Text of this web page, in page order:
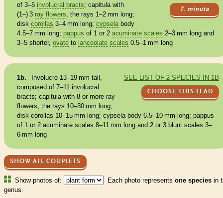
T. minuta
of 3–5 involucral bracts; capitula with
(1–) 3 ray flowers, the rays 1–2 mm long;
disk corollas 3–4 mm long; cypselabody
4.5–7 mm long; pappus of 1 or 2 acuminate scales 2–3 mm long and
3–5 shorter, ovateto lanceolate scales 0.5–1 mm long
SEE LIST OF 2 SPECIES IN 1B
CHOOSE THIS LEAD
1b. Involucre 13–19 mm tall,
composed of 7–11 involucral
bracts; capitula with 8 or more ray
flowers, the rays 10–30 mm long;
disk corollas 10–15 mm long; cypselabody 6.5–10 mm long; pappus
of 1 or 2 acuminate scales 8–11 mm long and 2 or 3 blunt scales 3–
6 mm long
SHOW ALL COUPLETS
Show photos of: Each photo represents one species in
genus.